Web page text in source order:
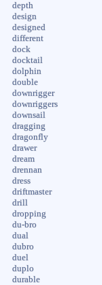
depth
design
designed
different
dock
docktail
dolphin
double
downrigger
downriggers
downsail
dragging
dragonfly
drawer
dream
drennan
dress
driftmaster
drill
dropping
du-bro
dual
dubro
duel
duplo
durable